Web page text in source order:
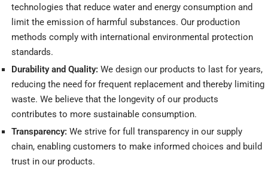
technologies that reduce water and energy consumption and
limit the emission of harmful substances. Our production
methods comply with international environmental protection
standards.
Durability and Quality: We design our products to last for years,
reducing the need for frequent replacement and thereby limiting
waste. We believe that the longevity of our products
contributes to more sustainable consumption.
Transparency: We strive for full transparency in our supply
chain, enabling customers to make informed choices and build
trust in our products.